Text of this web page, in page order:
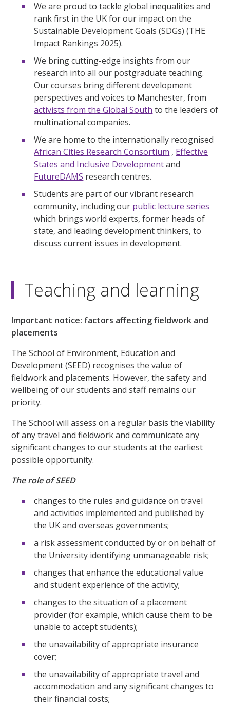
We are proud to tackle global inequalities and
rank first in the UK for our impact on the
Sustainable Development Goals (SDGs) (THE
Impact Rankings 2025).
We bring cutting-edge insights from our
research into all our postgraduate teaching.
Our courses bring different development
perspectives and voices to Manchester, from
activists from the Global South to the leaders of
multinational companies.
We are home to the internationally recognised
African Cities Research Consortium , Effective
States and Inclusive Developmentand
FutureDAMS research centres.
Students are part of our vibrant research
community, including our public lecture series
which brings world experts, former heads of
state, and leading development thinkers, to
discuss current issues in development.
Teaching and learning
Important notice: factors affecting fieldwork and
placements
The School of Environment, Education and
Development (SEED) recognises the value of
fieldwork and placements. However, the safety and
wellbeing of our students and staff remains our
priority.
The School will assess on a regular basis the viability
of any travel and fieldwork and communicate any
significant changes to our students at the earliest
possible opportunity.
The role of SEED
changes to the rules and guidance on travel
and activities implemented and published by
the UK and overseas governments;
a risk assessment conducted by or on behalf of
the University identifying unmanageable risk;
changes that enhance the educational value
and student experience of the activity;
changes to the situation of a placement
provider (for example, which cause them to be
unable to accept students);
the unavailability of appropriate insurance
cover;
the unavailability of appropriate travel and
accommodation and any significant changes to
their financial costs;